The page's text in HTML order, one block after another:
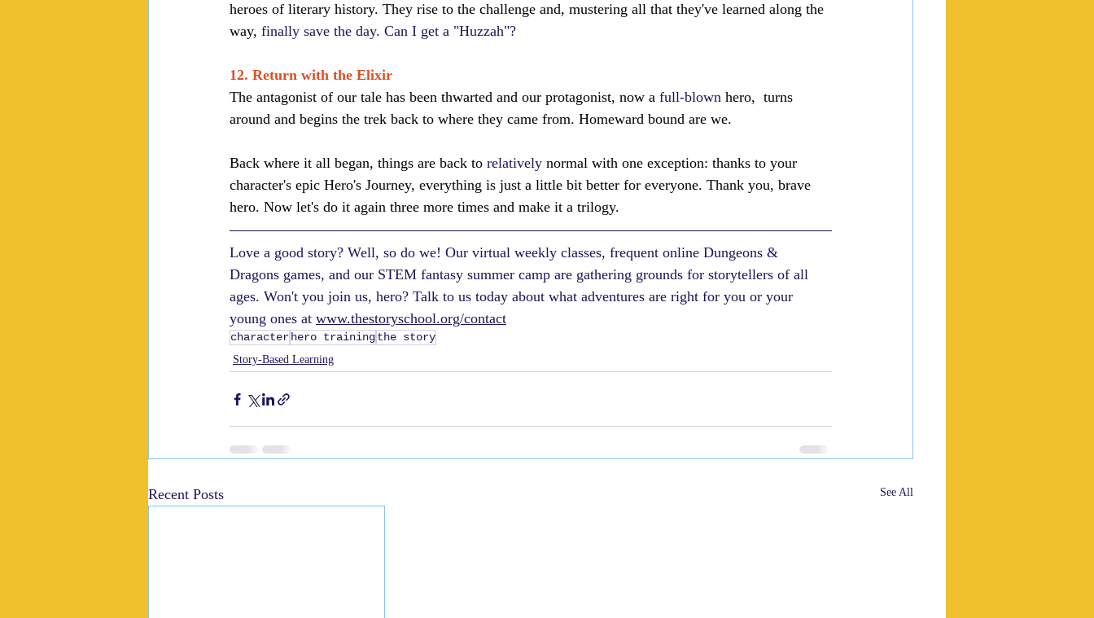
heroes of literary history. They rise to the challenge and, mustering all that they've learned along the
way, finally save the day. Can I get a "Huzzah"?
12. Return with the Elixir
The antagonist of our tale has been thwarted and our protagonist, now a full-blown hero,  turns
around and begins the trek back to where they came from. Homeward bound are we.
Back where it all began, things are back to relatively normal with one exception: thanks to your
character's epic Hero's Journey, everything is just a little bit better for everyone. Thank you, brave
hero. Now let's do it again three more times and make it a trilogy.
Love a good story? Well, so do we! Our virtual weekly classes, frequent online Dungeons &
Dragons games, and our STEM fantasy summer camp are gathering grounds for storytellers of all
ages. Won't you join us, hero? Talk to us today about what adventures are right for you or your
young ones at www.thestoryschool.org/contact
characterhero trainingthe story
Story-Based Learning
Recent Posts See All